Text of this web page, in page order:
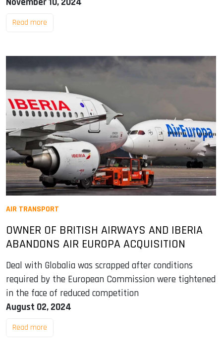
Read more
AIR TRANSPORT
OWNER OF BRITISH AIRWAYS AND IBERIA
ABANDONS AIR EUROPA ACQUISITION
Deal with Globalia was scrapped after conditions
required by the European Commission were tightened
in the face of reduced competition
August 02, 2024
Read more